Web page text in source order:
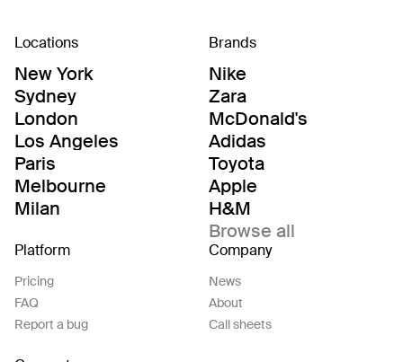
Locations
New York
Sydney
London
Los Angeles
Paris
Melbourne
Milan
Brands
Nike
Zara
McDonald's
Adidas
Toyota
Apple
H&M
Browse all
Platform
Pricing
FAQ
Report a bug
Company
News
About
Call sheets